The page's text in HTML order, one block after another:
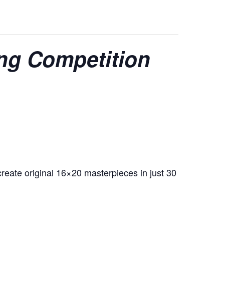
Competition
original 16×20 masterpieces in just 30